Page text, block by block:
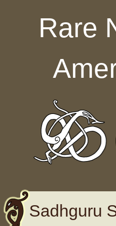
Rare
Sadhguru